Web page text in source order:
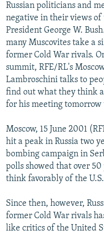
UZBEKISTAN
GEORGIA
KOSOVO
MOLDOVA
SERBIA
BELARUS
UKRAINE
VISUALS
INVESTIGATIONS
RFE/RL INVESTIGATES
SCHEMES
SYSTEMA
NEWSLETTERS
WIDER EUROPE BY RIKARD
THE RUNDOWN
PODCASTS
MAJLIS
SHARE TIPS SECURELY
BYPASS BLOCKING
ABOUT RFE/RL
CONTACT US
Subscribe
FOLLOW US
Russian politicians and
negative in their views of
President George W.
many Muscovites take a
former Cold War rivals.
summit, RFE/RL's
Lambroschini talks to
find out what they think
for his meeting
Moscow, 15 June 2001
hit a peak in Russia two
bombing campaign in
polls showed that over
think favorably of the U.S.
Since then, however,
former Cold War rivals
like critics of the United